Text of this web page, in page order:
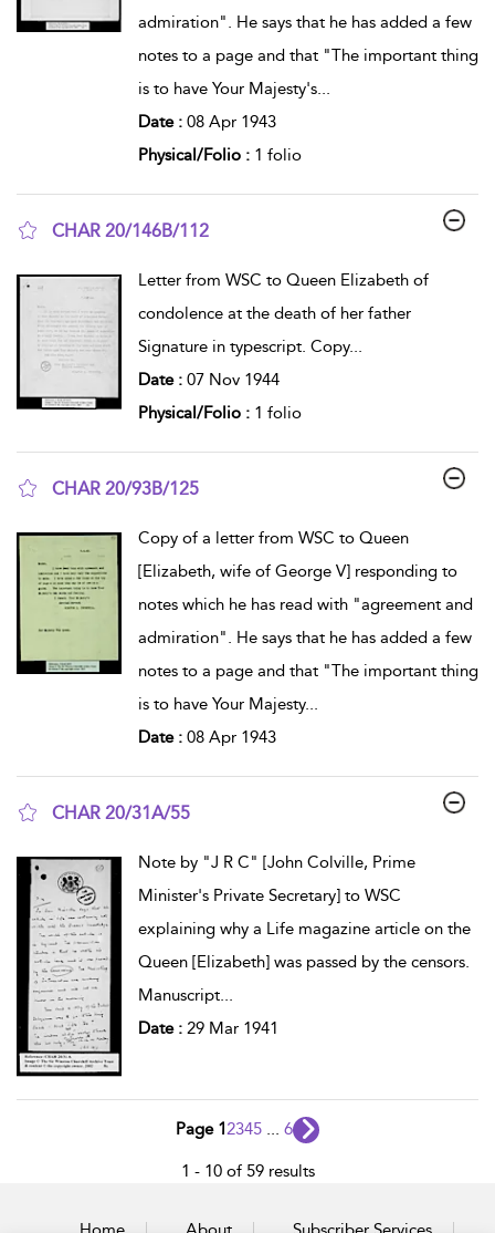
admiration". He says that he has added a few
notes to a page and that "The important thing
is to have Your Majesty's...
Date : 08 Apr 1943
Physical/Folio : 1 folio
CHAR 20/146B/112
Letter from WSC to Queen Elizabeth of
condolence at the death of her father
Signature in typescript. Copy...
Date : 07 Nov 1944
Physical/Folio : 1 folio
CHAR 20/93B/125
Copy of a letter from WSC to Queen
[Elizabeth, wife of George V] responding to
notes which he has read with "agreement and
admiration". He says that he has added a few
notes to a page and that "The important thing
is to have Your Majesty...
Date : 08 Apr 1943
CHAR 20/31A/55
Note by "J R C" [John Colville, Prime
Minister's Private Secretary] to WSC
explaining why a Life magazine article on the
Queen [Elizabeth] was passed by the censors.
Manuscript...
Date : 29 Mar 1941
Page 12345 ... 6
1 - 10 of 59 results